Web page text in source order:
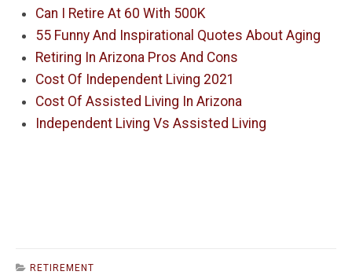
Can I Retire At 60 With 500K
55 Funny And Inspirational Quotes About Aging
Retiring In Arizona Pros And Cons
Cost Of Independent Living 2021
Cost Of Assisted Living In Arizona
Independent Living Vs Assisted Living
RETIREMENT